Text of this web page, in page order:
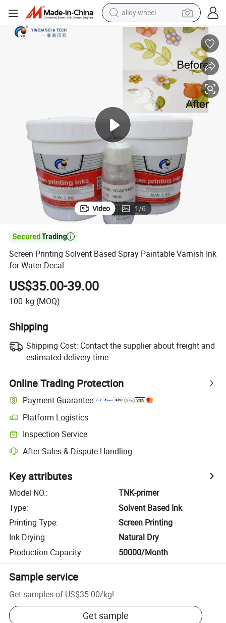
alloy wheel
farm tractor
earbud
reagent
human hair wig
electric scooter
smart phone
Video 1/6

Screen Printing Solvent Based Spray Paintable Varnish Ink
for Water Decal
US$35.00-39.00
100 kg (MOQ)
Shipping
Shipping Cost: Contact the supplier about freight and
estimated delivery time.
Online Trading Protection
Payment Guarantee
Platform Logistics
Inspection Service
After-Sales & Dispute Handling
Key attributes
Model NO.:
TNK-primer
Type:
Solvent Based Ink
Printing Type:
Screen Printing
Ink Drying:
Natural Dry
Production Capacity: 50000/Month
Sample service
Get samples of US$35.00/kg!
Get sample